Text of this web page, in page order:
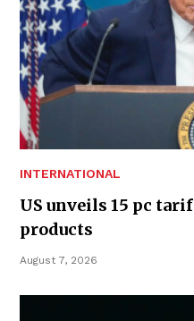
INTERNATIONAL
US unveils 15 pc
products
August 7, 2026